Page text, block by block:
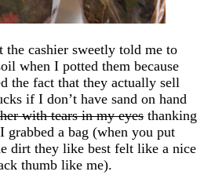
the cashier sweetly told me to
when I potted them because
the fact that they actually sell
if I don’t have sand on hand
with tears in my eyes thanking
grabbed a bag (when you put
dirt they like best felt like a nice
thumb like me).